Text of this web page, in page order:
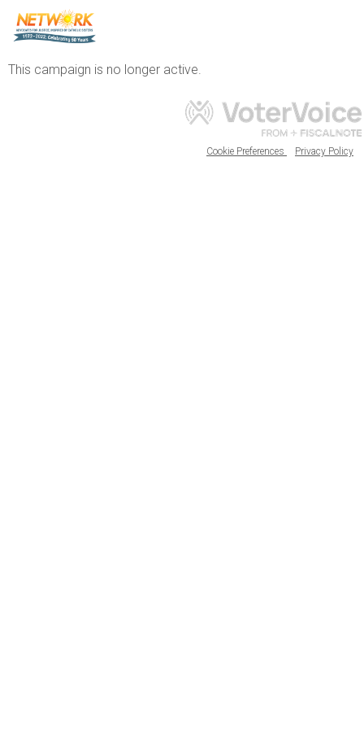
This campaign is no longer active.
Cookie Preferences Privacy Policy